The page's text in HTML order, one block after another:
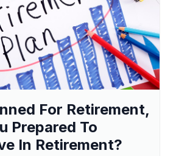
For Retirement,
Prepared To
In Retirement?